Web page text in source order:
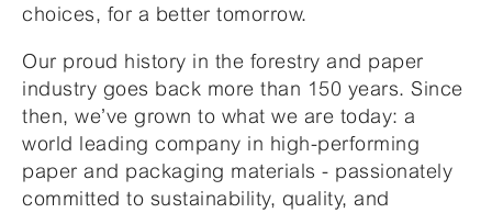
choices, for a better tomorrow.
Our proud history in the forestry and paper
industry goes back more than 150 years. Since
then, we’ve grown to what we are today: a
world leading company in high-performing
paper and packaging materials - passionately
committed to sustainability, quality, and